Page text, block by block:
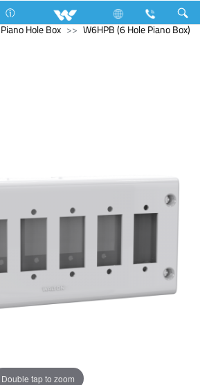
Electrical Accessories
Piano Hole Box W6HPB (6 Hole Piano Box)
Double tap to zoom